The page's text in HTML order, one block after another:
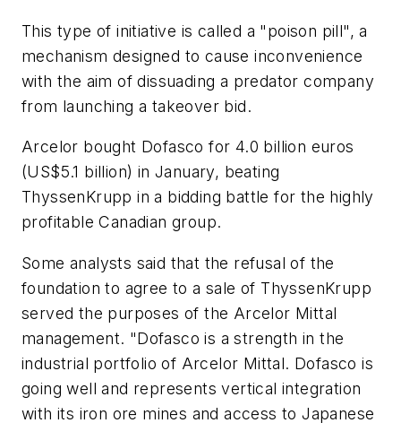
This type of initiative is called a "poison pill", a
mechanism designed to cause inconvenience
with the aim of dissuading a predator company
from launching a takeover bid.
Arcelor bought Dofasco for 4.0 billion euros
(US$5.1 billion) in January, beating
ThyssenKrupp in a bidding battle for the highly
profitable Canadian group.
Some analysts said that the refusal of the
foundation to agree to a sale of ThyssenKrupp
served the purposes of the Arcelor Mittal
management. "Dofasco is a strength in the
industrial portfolio of Arcelor Mittal. Dofasco is
going well and represents vertical integration
with its iron ore mines and access to Japanese